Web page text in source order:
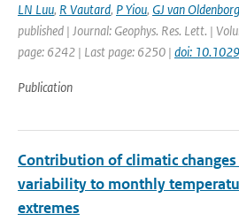
LN Luu, R Vautard, P Yiou, GJ van
published | Journal: Geophys. Res. Lett. |
page: 6242 | Last page: 6250 | doi:
Publication
Contribution of climatic
variability to monthly
extremes